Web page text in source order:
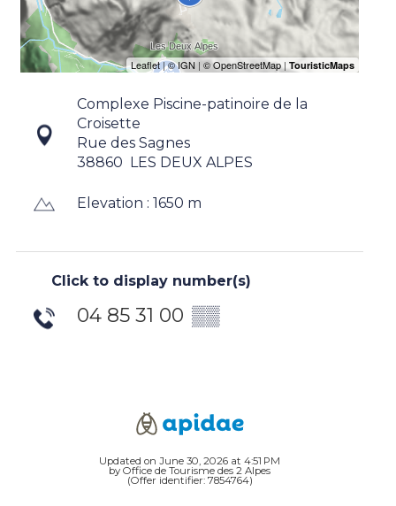
Complexe Piscine-patinoire de la
Croisette
Rue des Sagnes
38860
LES DEUX ALPES
Elevation : 1650 m
Click to display number(s)
04 85 31 00 ▒▒
Updated on June 30, 2026 at 4:51 PM
by Office de Tourisme des 2 Alpes
(Offer identifier: 7854764)